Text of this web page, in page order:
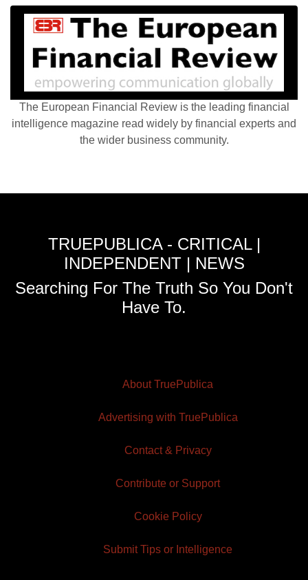
The European Financial Review is the leading financial
intelligence magazine read widely by financial experts and
the wider business community.
TRUEPUBLICA - CRITICAL |
INDEPENDENT | NEWS
Searching For The Truth So You Don't
Have To.
About TruePublica
Advertising with TruePublica
Contact & Privacy
Contribute or Support
Cookie Policy
Submit Tips or Intelligence